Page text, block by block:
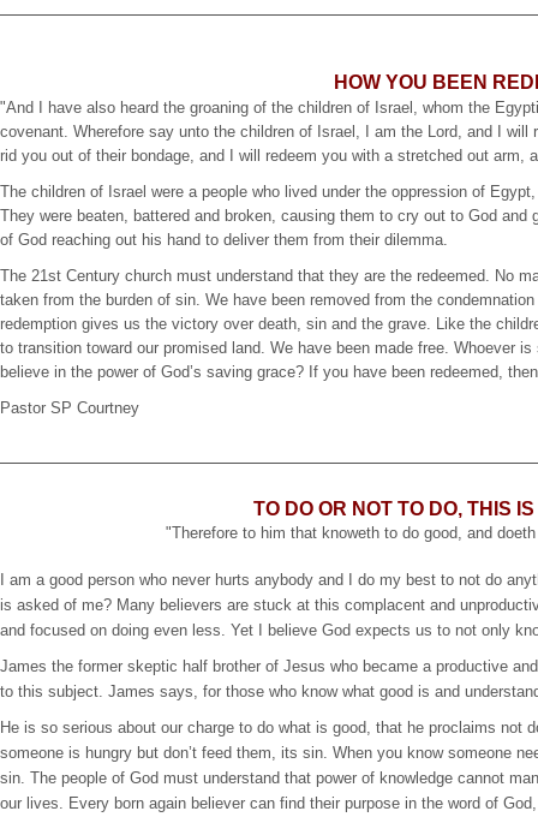
HOW YOU BEEN
"And I have also heard the groaning of the children of Israel, whom the
covenant. Wherefore say unto the children of Israel, I am the Lord, and I
rid you out of their bondage, and I will redeem you with a stretched out arm,
The children of Israel were a people who lived under the oppression of
They were beaten, battered and broken, causing them to cry out to God
of God reaching out his hand to deliver them from their dilemma.
The 21st Century church must understand that they are the redeemed. No
taken from the burden of sin. We have been removed from the
redemption gives us the victory over death, sin and the grave. Like the
to transition toward our promised land. We have been made free. Whoever
believe in the power of God’s saving grace? If you have been redeemed,
Pastor SP Courtney
TO DO OR NOT TO DO, THIS
"Therefore to him that knoweth to do good, and
I am a good person who never hurts anybody and I do my best to not do
is asked of me? Many believers are stuck at this complacent and
and focused on doing even less. Yet I believe God expects us to not only
James the former skeptic half brother of Jesus who became a productive
to this subject. James says, for those who know what good is and
He is so serious about our charge to do what is good, that he proclaims not
someone is hungry but don’t feed them, its sin. When you know someone
sin. The people of God must understand that power of knowledge cannot
our lives. Every born again believer can find their purpose in the word of